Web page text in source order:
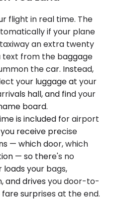
flight in real time. The
if your plane
an extra twenty
text from the baggage
the car. Instead,
your luggage at your
hall, and find your
board.
is included for airport
receive precise
— which door, which
— so there's no
your bags,
and drives you door-to-
surprises at the end.